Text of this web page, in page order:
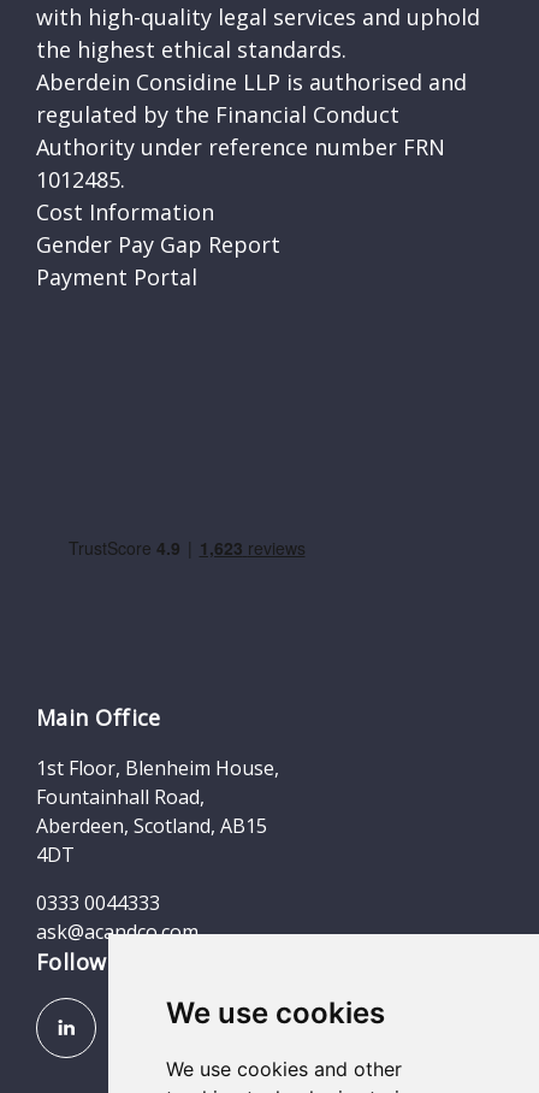
We use cookies
We use cookies and other
with high-quality legal services and uphold
the highest ethical standards.
Aberdein Considine LLP is authorised and
regulated by the Financial Conduct
Authority under reference number FRN
1012485.
Cost Information
Gender Pay Gap Report
Payment Portal
Main Office
1st Floor, Blenheim House,
Fountainhall Road,
Aberdeen, Scotland, AB15
4DT
0333 0044333
ask@acandco.com
Follow us